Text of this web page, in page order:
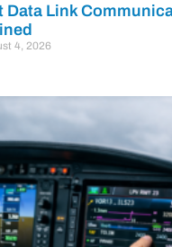
Link
4, 2026